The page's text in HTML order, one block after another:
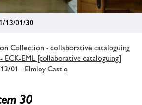
13/01/30
Collection - collaborative cataloguing
EML [collaborative cataloguing]
01 - Elmley Castle
30